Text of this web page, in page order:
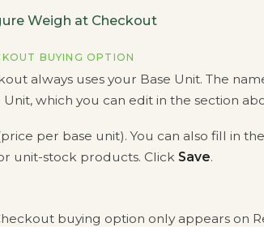
Weigh at Checkout
BUYING OPTION
always uses your Base Unit. The
which you can edit in the section
per base unit). You can also fill in
unit-stock products. Click Save.
buying option only appears on